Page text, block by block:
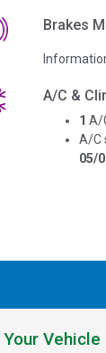
Brakes
A/C &
1 A/
A/C
05/
Your Vehicle